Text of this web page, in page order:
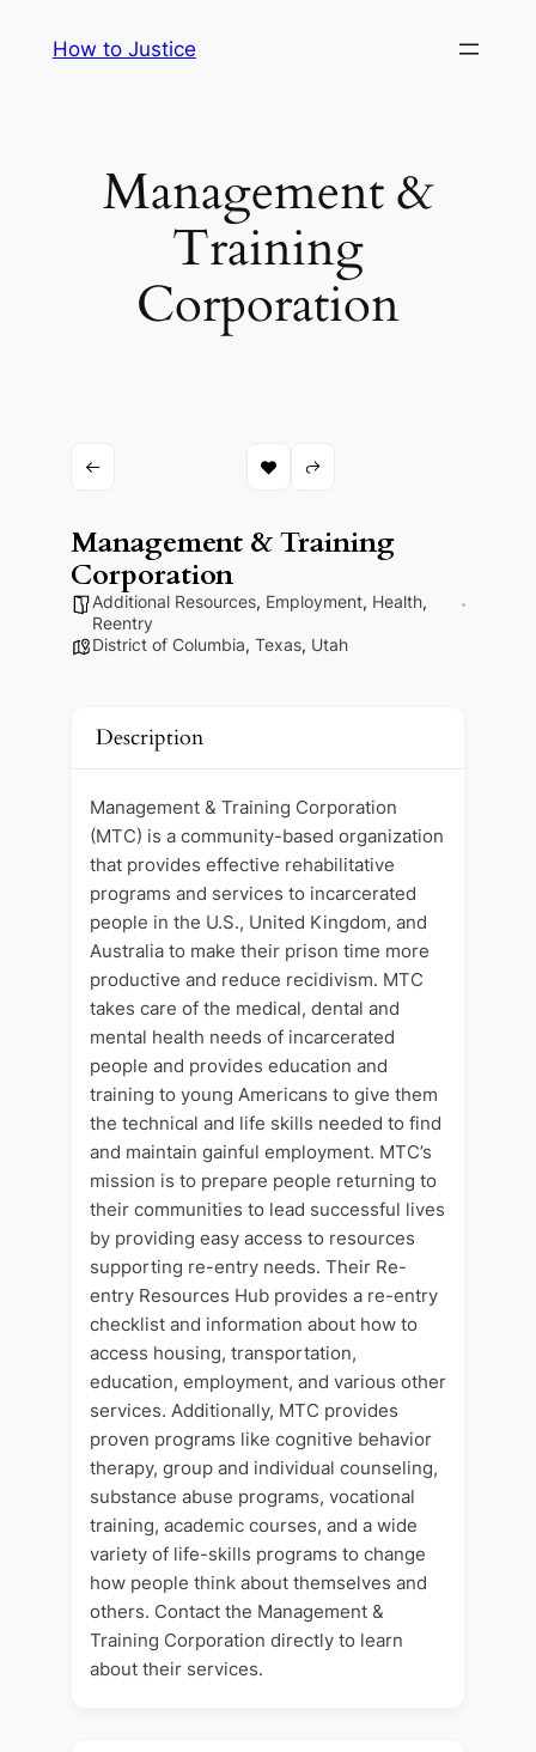
How to Justice
Management &
Training
Corporation
Management & Training
Corporation
Additional Resources, Employment, Health,
Reentry
District of Columbia, Texas, Utah
Description
Management & Training Corporation
(MTC) is a community-based organization
that provides effective rehabilitative
programs and services to incarcerated
people in the U.S., United Kingdom, and
Australia to make their prison time more
productive and reduce recidivism. MTC
takes care of the medical, dental and
mental health needs of incarcerated
people and provides education and
training to young Americans to give them
the technical and life skills needed to find
and maintain gainful employment. MTC’s
mission is to prepare people returning to
their communities to lead successful lives
by providing easy access to resources
supporting re-entry needs. Their Re-
entry Resources Hub provides a re-entry
checklist and information about how to
access housing, transportation,
education, employment, and various other
services. Additionally, MTC provides
proven programs like cognitive behavior
therapy, group and individual counseling,
substance abuse programs, vocational
training, academic courses, and a wide
variety of life-skills programs to change
how people think about themselves and
others. Contact the Management &
Training Corporation directly to learn
about their services.